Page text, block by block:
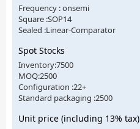
Frequency : onsemi
Square :SOP14
Sealed :Linear-Comparator
Spot Stocks
Inventory:7500
MOQ:2500
Configuration :22+
Standard packaging :2500
Unit price (including 13% tax)